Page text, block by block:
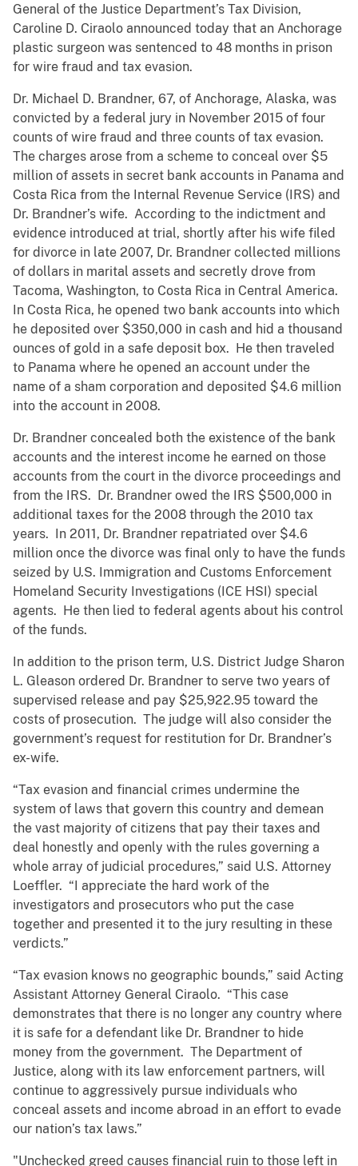
General of the Justice Department’s Tax Division,
Caroline D. Ciraolo announced today that an Anchorage
plastic surgeon was sentenced to 48 months in prison
for wire fraud and tax evasion.
Dr. Michael D. Brandner, 67, of Anchorage, Alaska, was
convicted by a federal jury in November 2015 of four
counts of wire fraud and three counts of tax evasion.
The charges arose from a scheme to conceal over $5
million of assets in secret bank accounts in Panama and
Costa Rica from the Internal Revenue Service (IRS) and
Dr. Brandner’s wife. According to the indictment and
evidence introduced at trial, shortly after his wife filed
for divorce in late 2007, Dr. Brandner collected millions
of dollars in marital assets and secretly drove from
Tacoma, Washington, to Costa Rica in Central America.
In Costa Rica, he opened two bank accounts into which
he deposited over $350,000 in cash and hid a thousand
ounces of gold in a safe deposit box. He then traveled
to Panama where he opened an account under the
name of a sham corporation and deposited $4.6 million
into the account in 2008.
Dr. Brandner concealed both the existence of the bank
accounts and the interest income he earned on those
accounts from the court in the divorce proceedings and
from the IRS. Dr. Brandner owed the IRS $500,000 in
additional taxes for the 2008 through the 2010 tax
years. In 2011, Dr. Brandner repatriated over $4.6
million once the divorce was final only to have the funds
seized by U.S. Immigration and Customs Enforcement
Homeland Security Investigations (ICE HSI) special
agents. He then lied to federal agents about his control
of the funds.
In addition to the prison term, U.S. District Judge Sharon
L. Gleason ordered Dr. Brandner to serve two years of
supervised release and pay $25,922.95 toward the
costs of prosecution. The judge will also consider the
government’s request for restitution for Dr. Brandner’s
ex-wife.
“Tax evasion and financial crimes undermine the
system of laws that govern this country and demean
the vast majority of citizens that pay their taxes and
deal honestly and openly with the rules governing a
whole array of judicial procedures,” said U.S. Attorney
Loeffler. “I appreciate the hard work of the
investigators and prosecutors who put the case
together and presented it to the jury resulting in these
verdicts.”
“Tax evasion knows no geographic bounds,” said Acting
Assistant Attorney General Ciraolo. “This case
demonstrates that there is no longer any country where
it is safe for a defendant like Dr. Brandner to hide
money from the government. The Department of
Justice, along with its law enforcement partners, will
continue to aggressively pursue individuals who
conceal assets and income abroad in an effort to evade
our nation’s tax laws.”
"Unchecked greed causes financial ruin to those left in